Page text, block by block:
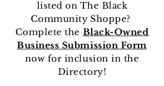
listed on The Black
Community Shoppe?
Complete the Black-Owned
Business Submission Form
now for inclusion in the
Directory!